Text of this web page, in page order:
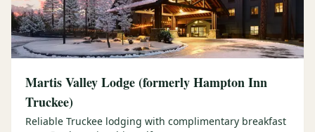
Martis Valley Lodge (formerly Hampton Inn
Truckee)
Reliable Truckee lodging with complimentary breakfast